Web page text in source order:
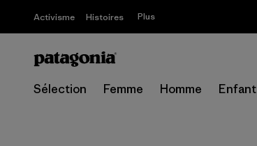
Activisme Histoires Plus
Sélection Femme Homme Enfant